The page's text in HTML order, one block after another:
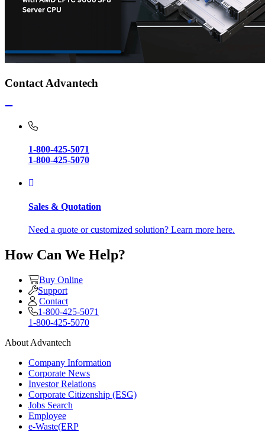
Contact Advantech
1-800-425-5071
1-800-425-5070
Sales & Quotation
Need a quote or customized solution? Learn more here.
How Can We Help?
Buy Online
Support
Contact
1-800-425-5071
1-800-425-5070
About Advantech
Company Information
Corporate News
Investor Relations
Corporate Citizenship (ESG)
Jobs Search
Employee
e-Waste(ERP